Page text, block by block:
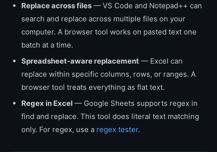
Replace across files — VS Code and Notepad++ can
search and replace across multiple files on your
computer. A browser tool works on pasted text one
batch at a time.
Spreadsheet-aware replacement — Excel can
replace within specific columns, rows, or ranges. A
browser tool treats everything as flat text.
Regex in Excel — Google Sheets supports regex in
find and replace. This tool does literal text matching
only. For regex, use a regex tester.